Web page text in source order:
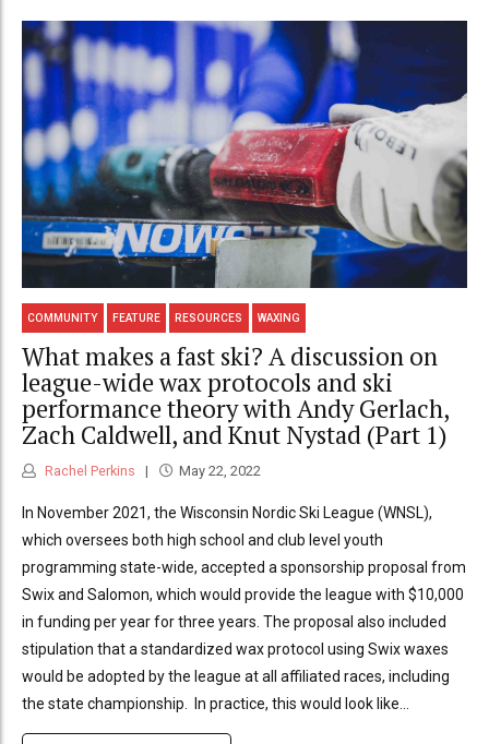
COMMUNITY FEATURE RESOURCES WAXING
What makes a fast ski? A discussion on
league-wide wax protocols and ski
performance theory with Andy Gerlach,
Zach Caldwell, and Knut Nystad (Part 1)
Rachel Perkins May 22, 2022
In November 2021, the Wisconsin Nordic Ski League (WNSL),
which oversees both high school and club level youth
programming state-wide, accepted a sponsorship proposal from
Swix and Salomon, which would provide the league with $10,000
in funding per year for three years. The proposal also included
stipulation that a standardized wax protocol using Swix waxes
would be adopted by the league at all affiliated races, including
the state championship. In practice, this would look like...